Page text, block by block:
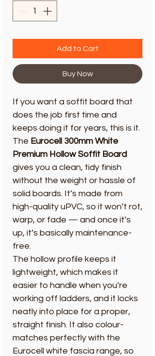
Add to Cart
Buy Now
If you want a soffit board that
does the job first time and
keeps doing it for years, this is it.
The Eurocell 300mm White
Premium Hollow Soffit Board
gives you a clean, tidy finish
without the weight or hassle of
solid boards. It’s made from
high-quality uPVC, so it won’t rot,
warp, or fade — and once it’s
up, it’s basically maintenance-
free.
The hollow profile keeps it
lightweight, which makes it
easier to handle when you’re
working off ladders, and it locks
neatly into place for a proper,
straight finish. It also colour-
matches perfectly with the
Eurocell white fascia range, so